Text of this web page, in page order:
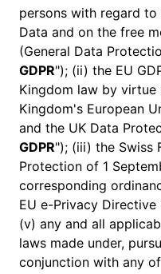
persons with regard to
Data and on the free
(General Data
GDPR"); (ii) the EU
Kingdom law by
Kingdom's European
and the UK Data
GDPR"); (iii) the Swiss
Protection of 1
corresponding
EU e-Privacy
(v) any and all
laws made under,
conjunction with any